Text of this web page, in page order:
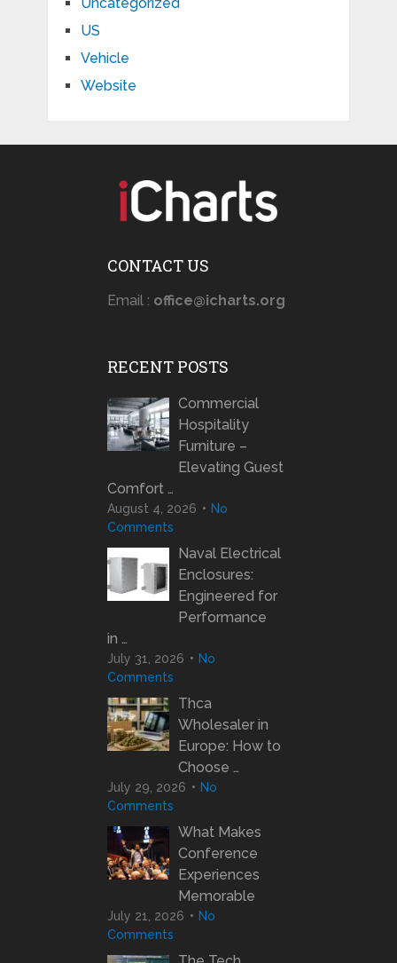
US
Vehicle
Website
CONTACT US
Email : office@icharts.org
RECENT POSTS
Commercial
Hospitality
Furniture –
Elevating Guest
Comfort …
August 4, 2026
No
Comments
Naval Electrical
Enclosures:
Engineered for
Performance
in …
July 31, 2026
No
Comments
Thca
Wholesaler in
Europe: How to
Choose …
July 29, 2026
No
Comments
What Makes
Conference
Experiences
Memorable
July 21, 2026
No
Comments